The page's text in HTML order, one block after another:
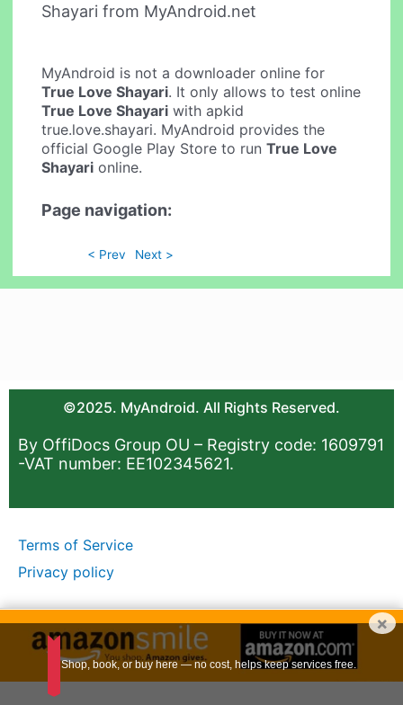
Shayari from MyAndroid.net
MyAndroid is not a downloader online for
True Love Shayari. It only allows to test online
True Love Shayari with apkid
true.love.shayari. MyAndroid provides the
official Google Play Store to runTrue Love
Shayari online.
Page navigation:
< Prev Next >
©2025. MyAndroid. All Rights Reserved.
By OffiDocs Group OU – Registry code: 1609791
-VAT number: EE102345621.
Terms of Service
Privacy policy
×
Shop, book, or buy here — no cost, helps keep services free.